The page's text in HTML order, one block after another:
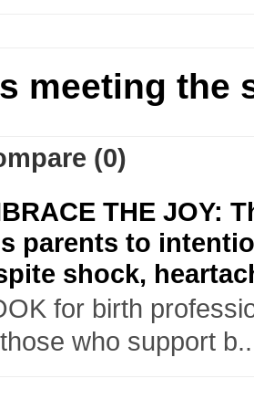
meeting the
(0)
THE JOY:
parents to
shock,
for birth
who support b..